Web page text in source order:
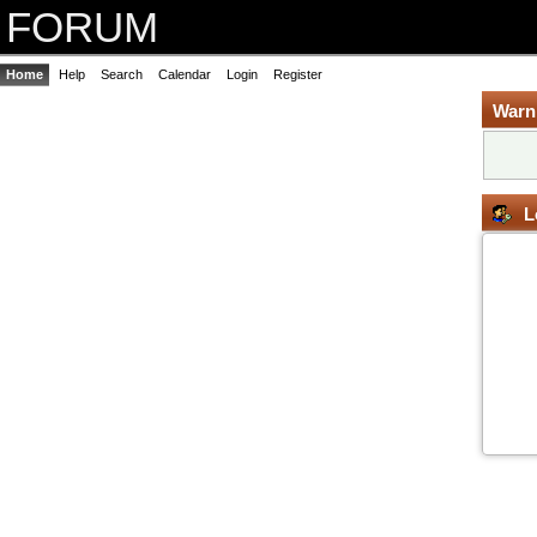
FORUM
Home Help Search Calendar Login Register